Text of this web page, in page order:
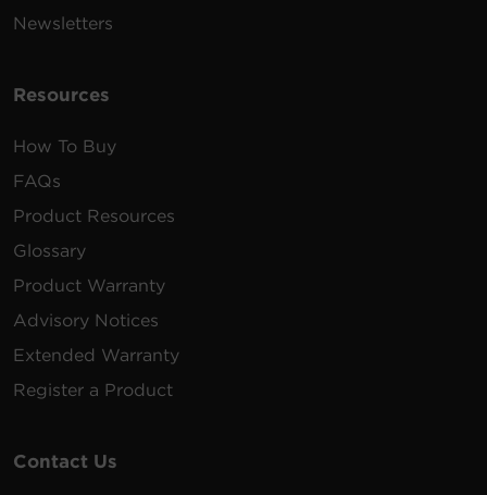
Newsletters
Resources
How To Buy
FAQs
Product Resources
Glossary
Product Warranty
Advisory Notices
Extended Warranty
Register a Product
Contact Us